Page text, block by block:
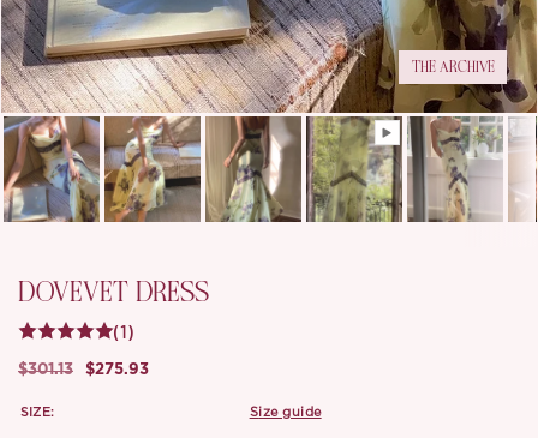
THE ARCHIVE
DOVEVET DRESS
(1)
$301.13 $275.93
SIZE: size guide